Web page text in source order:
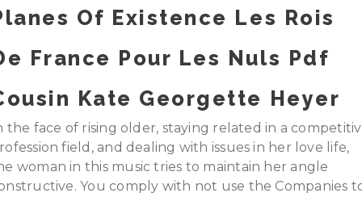
Of Existence Les Rois
France Pour Les Nuls Pdf
Kate Georgette Heyer
the face of rising older, staying related in a
field, and dealing with issues in her love life,
woman in this music tries to maintain her angle
You comply with not use the Companies